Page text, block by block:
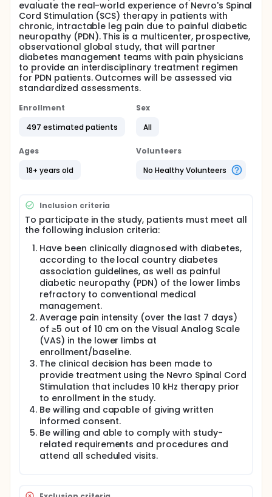
evaluate the real-world experience of Nevro's Spinal
Cord Stimulation (SCS) therapy in patients with
chronic, intractable leg pain due to painful diabetic
neuropathy (PDN). This is a multicenter, prospective,
observational global study, that will partner
diabetes management teams with pain physicians
to provide an interdisciplinary treatment regimen
for PDN patients. Outcomes will be assessed via
standardized assessments.
Enrollment
497 estimated patients
Sex
All
Ages
18+ years old
Volunteers
No Healthy Volunteers
Inclusion criteria
To participate in the study, patients must meet all
the following inclusion criteria:
Have been clinically diagnosed with diabetes,
according to the local country diabetes
association guidelines, as well as painful
diabetic neuropathy (PDN) of the lower limbs
refractory to conventional medical
management.
Average pain intensity (over the last 7 days)
of ≥5 out of 10 cm on the Visual Analog Scale
(VAS) in the lower limbs at
enrollment/baseline.
The clinical decision has been made to
provide treatment using the Nevro Spinal Cord
Stimulation that includes 10 kHz therapy prior
to enrollment in the study.
Be willing and capable of giving written
informed consent.
Be willing and able to comply with study-
related requirements and procedures and
attend all scheduled visits.